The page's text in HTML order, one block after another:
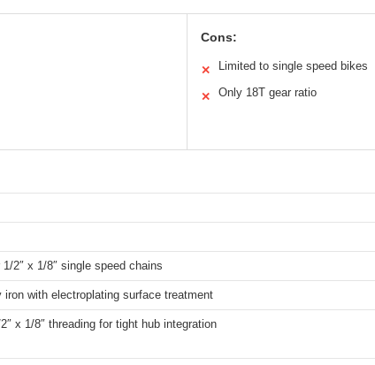
Cons:
✕ Limited to single speed bikes
✕ Only 18T gear ratio
2″ x 1/8″ single speed chains
iron with electroplating surface treatment
x 1/8″ threading for tight hub integration